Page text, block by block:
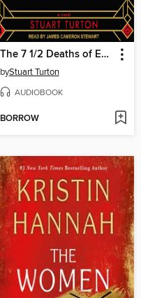
The 7 1/2 Deaths of Evelyn Hardcastle
byStuart Turton
AUDIOBOOK
BORROW